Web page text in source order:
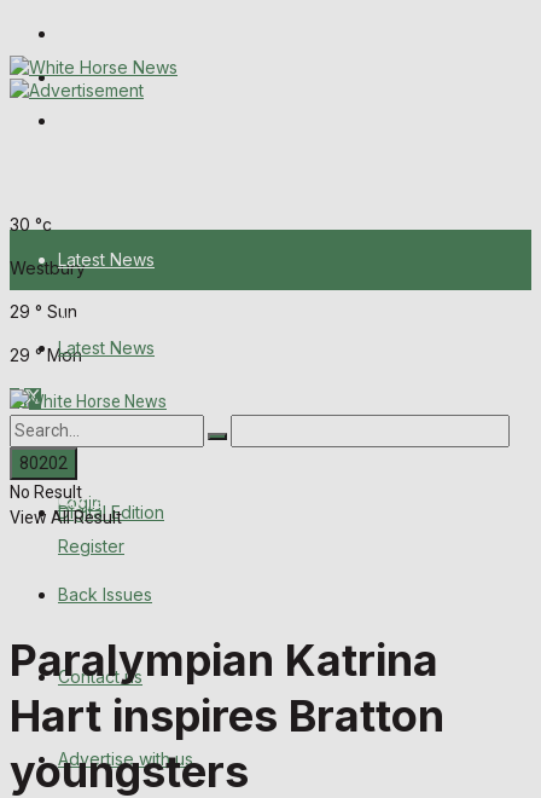
Melksham Independent News
30 °c
Westbury
29 ° Sun
29 ° Mon
Login
Register
Latest News
About Us
Back Issues
Contact us
Advertise with us
Directory
Latest News
About Us
Digital Edition
Back Issues
Contact us
Advertise with us
No Result
View All Result
Paralympian Katrina
Hart inspires Bratton
youngsters